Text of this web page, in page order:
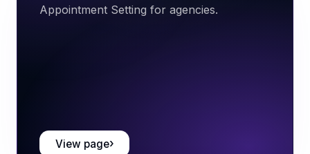
Appointment Setting for agencies.
View page